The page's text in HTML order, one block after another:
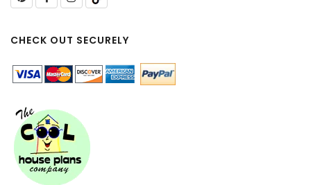
CHECK OUT SECURELY